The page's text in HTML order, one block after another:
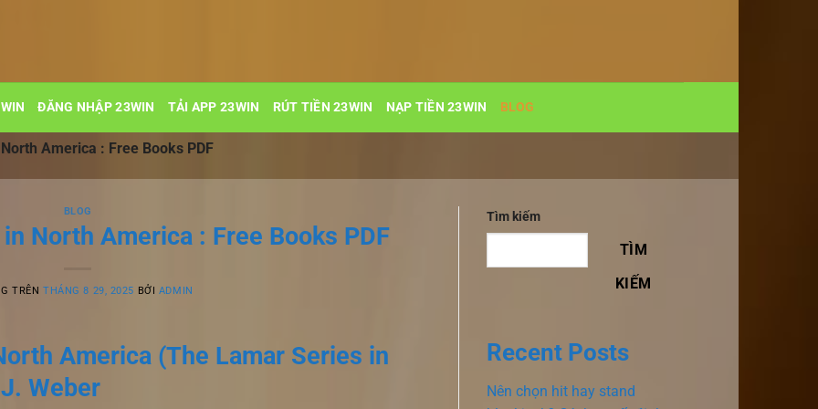
ĐĂNG NHẬP 23WIN TẢI APP 23WIN RÚT TIỀN 23WIN NẠP TIỀN 23WIN BLOG
America : Free Books PDF
BLOG
North America : Free Books PDF
TRÊNTHÁNG 8 29, 2025 BỞI ADMIN
America (The Lamar Series in
Weber
Tìm kiếm
TÌM
KIẾM
Recent Posts
Nên chọn hit hay stand